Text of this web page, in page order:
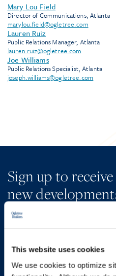
This website uses cookies
We use cookies to optimize
Mary Lou Field
Director of Communications, Atlanta
marylou.field@ogletree.com
Lauren Ruiz
Public Relations Manager, Atlanta
lauren.ruiz@ogletree.com
Joe Williams
Public Relations Specialist, Atlanta
joseph.williams@ogletree.com
Sign up to
new
programs.
SIGN UP NOW